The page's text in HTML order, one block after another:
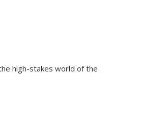
high-stakes world of the